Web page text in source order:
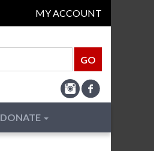
MY ACCOUNT
DONATE